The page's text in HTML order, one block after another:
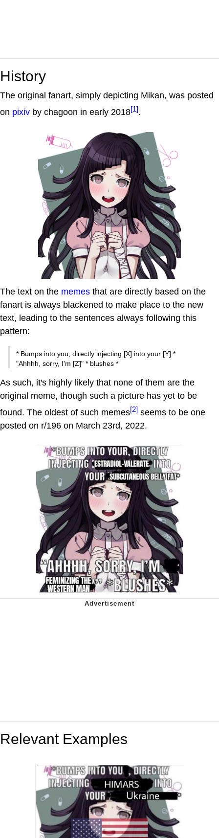
History
The original fanart, simply depicting Mikan, was posted
on pixiv by chagoon in early 2018[1].
The text on the memes that are directly based on the
fanart is always blackened to make place to the new
text, leading to the sentences always following this
pattern:
* Bumps into you, directly injecting [X] into your [Y] *
"Ahhhh, sorry, I'm [Z]" * blushes *
As such, it's highly likely that none of them are the
original meme, though such a picture has yet to be
found. The oldest of such memes[2] seems to be one
posted on r/196 on March 23rd, 2022.
Relevant Examples